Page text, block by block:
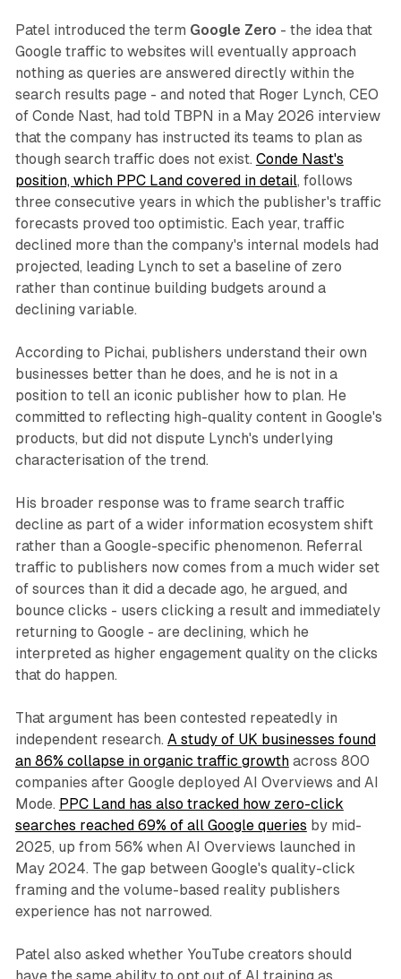
Patel introduced the term Google Zero - the idea that
Google traffic to websites will eventually approach
nothing as queries are answered directly within the
search results page - and noted that Roger Lynch, CEO
of Conde Nast, had told TBPN in a May 2026 interview
that the company has instructed its teams to plan as
though search traffic does not exist. Conde Nast's
position, which PPC Land covered in detail, follows
three consecutive years in which the publisher's traffic
forecasts proved too optimistic. Each year, traffic
declined more than the company's internal models had
projected, leading Lynch to set a baseline of zero
rather than continue building budgets around a
declining variable.
According to Pichai, publishers understand their own
businesses better than he does, and he is not in a
position to tell an iconic publisher how to plan. He
committed to reflecting high-quality content in Google's
products, but did not dispute Lynch's underlying
characterisation of the trend.
His broader response was to frame search traffic
decline as part of a wider information ecosystem shift
rather than a Google-specific phenomenon. Referral
traffic to publishers now comes from a much wider set
of sources than it did a decade ago, he argued, and
bounce clicks - users clicking a result and immediately
returning to Google - are declining, which he
interpreted as higher engagement quality on the clicks
that do happen.
That argument has been contested repeatedly in
independent research. A study of UK businesses found
an 86% collapse in organic traffic growthacross 800
companies after Google deployed AI Overviews and AI
Mode. PPC Land has also tracked how zero-click
searches reached 69% of all Google queries by mid-
2025, up from 56% when AI Overviews launched in
May 2024. The gap between Google's quality-click
framing and the volume-based reality publishers
experience has not narrowed.
Patel also asked whether YouTube creators should